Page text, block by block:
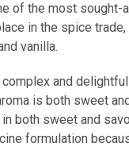
of the most sought-
in the spice
vanilla.
and
is both sweet
both sweet and
formulation